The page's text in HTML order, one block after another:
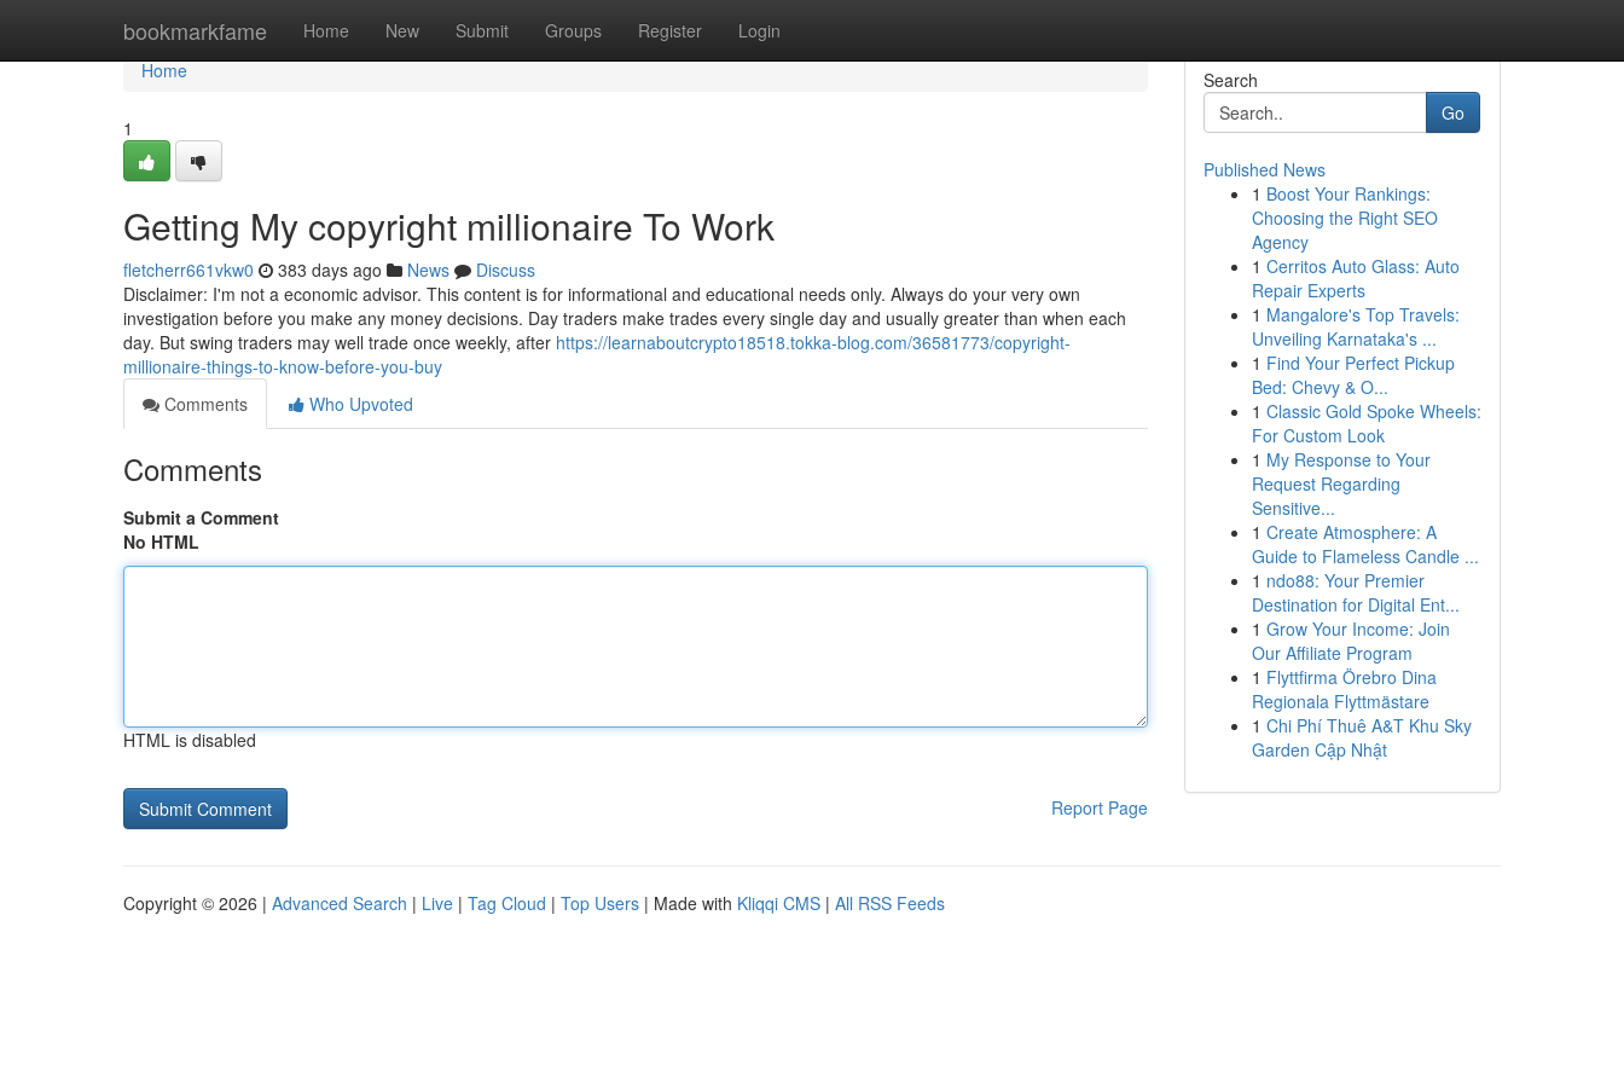
bookmarkfame Home New Submit Groups Register Login
Home
Home
1
Getting My copyright millionaire To Work
fletcherr661vkw0 383 days ago News
Discuss
Disclaimer: I'm not a economic advisor. This content is for informational and educational needs only. Always do your very own
investigation before you make any money decisions. Day traders make trades every single day and usually greater than when each
day. But swing traders may well trade once weekly, after https://learnaboutcrypto18518.tokka-blog.com/36581773/copyright-
millionaire-things-to-know-before-you-buy
Comments
Who Upvoted
Comments
Submit a Comment
No HTML
HTML is disabled
Report Page
Search
Go
Published News
1 Boost Your Rankings:
Choosing the Right SEO
Agency
1 Cerritos Auto Glass: Auto
Repair Experts
1 Mangalore's Top Travels:
Unveiling Karnataka's ...
1 Find Your Perfect Pickup
Bed: Chevy & O...
1 Classic Gold Spoke Wheels:
For Custom Look
1 My Response to Your
Request Regarding
Sensitive...
1 Create Atmosphere: A
Guide to Flameless Candle ...
1 ndo88: Your Premier
Destination for Digital Ent...
1 Grow Your Income: Join
Our Affiliate Program
1 Flyttfirma Örebro Dina
Regionala Flyttmästare
1 Chi Phí Thuê A&T Khu Sky
Garden Cập Nhật
Copyright © 2026 | Advanced Search | Live | Tag Cloud | Top Users | Made with Kliqqi CMS | All RSS Feeds